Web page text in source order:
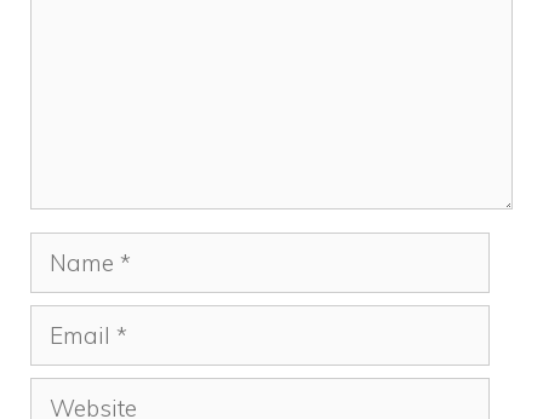
Name
Email
Website